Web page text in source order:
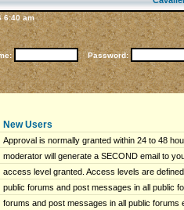
6:40 am
Password:
New Users
Approval is normally granted within 24 to 48
moderator will generate a SECOND email to
access level granted. Access levels are
public forums and post messages in all public
forums and post messages in all public forums